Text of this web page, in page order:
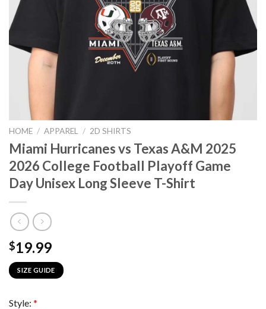
HOME / APPAREL / 2D SHIRTS
Miami Hurricanes vs Texas A&M 2025
2026 College Football Playoff Game
Day Unisex Long Sleeve T-Shirt
$19.99
SIZE GUIDE
Style: *